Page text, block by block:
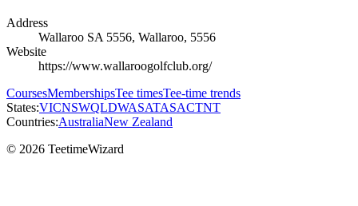
Address
Wallaroo SA 5556, Wallaroo, 5556
Website
https://www.wallaroogolfclub.org/
CoursesMembershipsTee timesTee-time trends
States:VICNSWQLDWASATASACTNT
Countries:AustraliaNew Zealand
© 2026 TeetimeWizard